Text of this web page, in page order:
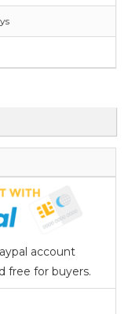
account
free for buyers.